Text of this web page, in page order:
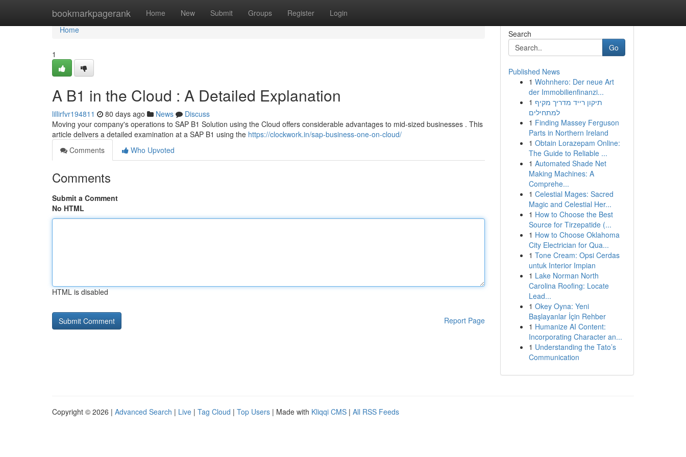
bookmarkpagerank Home New Submit Groups Register Login
Home
Home
1
A B1 in the Cloud : A Detailed Explanation
lillirfvr194811 80 days ago News
Discuss
Moving your company's operations to SAP B1 Solution using the Cloud offers considerable advantages to mid-sized businesses . This
article delivers a detailed examination at a SAP B1 using the https://clockwork.in/sap-business-one-on-cloud/
Comments
Who Upvoted
Comments
Submit a Comment
No HTML
HTML is disabled
Report Page
Search
Go
Published News
1 Wohnhero: Der neue Art
der Immobilienfinanzi...
1 תיקון רייד מדריך מקיף
למתחילים
1 Finding Massey Ferguson
Parts in Northern Ireland
1 Obtain Lorazepam Online:
The Guide to Reliable ...
1 Automated Shade Net
Making Machines: A
Comprehe...
1 Celestial Mages: Sacred
Magic and Celestial Her...
1 How to Choose the Best
Source for Tirzepatide (...
1 How to Choose Oklahoma
City Electrician for Qua...
1 Tone Cream: Opsi Cerdas
untuk Interior Impian
1 Lake Norman North
Carolina Roofing: Locate
Lead...
1 Okey Oyna: Yeni
Başlayanlar İçin Rehber
1 Humanize AI Content:
Incorporating Character an...
1 Understanding the Tato’s
Communication
Copyright © 2026 | Advanced Search | Live | Tag Cloud | Top Users | Made with Kliqqi CMS | All RSS Feeds